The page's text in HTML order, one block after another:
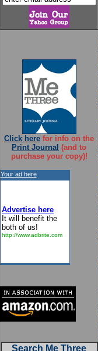
Click here for info on the
Print Journal (and to
purchase your copy)!
Your ad here
Advertise here
It will benefit the
both of us!
http://www.adbrite.com
Search Me Three